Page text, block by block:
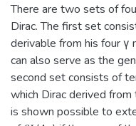
There are two sets of
Dirac. The first set
derivable from his four γ
can also serve as the
second set consists of
which Dirac derived
is shown possible to